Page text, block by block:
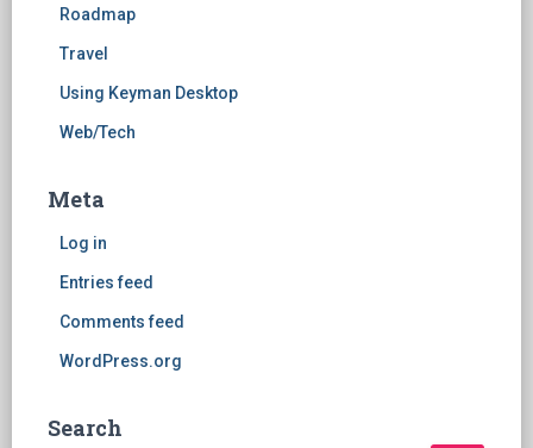
Roadmap
Travel
Using Keyman Desktop
Web/Tech
Meta
Log in
Entries feed
Comments feed
WordPress.org
Search